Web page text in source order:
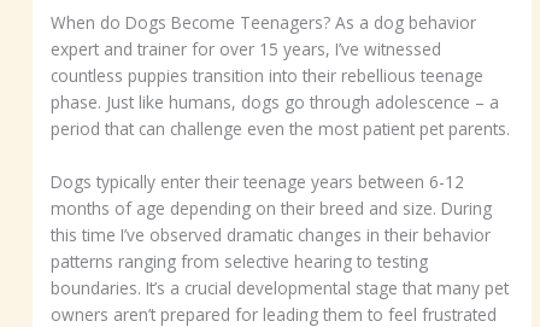
When do Dogs Become Teenagers? As a dog behavior
expert and trainer for over 15 years, I’ve witnessed
countless puppies transition into their rebellious teenage
phase. Just like humans, dogs go through adolescence – a
period that can challenge even the most patient pet parents.
Dogs typically enter their teenage years between 6-12
months of age depending on their breed and size. During
this time I’ve observed dramatic changes in their behavior
patterns ranging from selective hearing to testing
boundaries. It’s a crucial developmental stage that many pet
owners aren’t prepared for leading them to feel frustrated